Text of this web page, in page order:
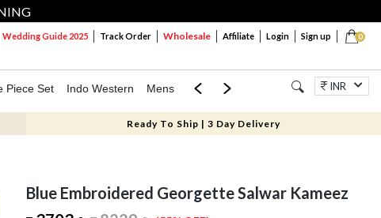
0
Wedding Guide 2025 Track Order Wholesale Affiliate Login Sign up
Piece Set Indo Western Mens Mom & Mini Jewellery
INR
Ready To Ship | 3 Day Delivery
Blue Embroidered Georgette Salwar Kameez